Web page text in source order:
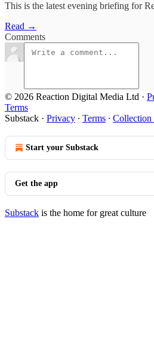
This is the latest evening briefing for
Read →
Comments
© 2026 Reaction Digital Media Ltd ·
Terms
Substack · Privacy ∙ Terms ∙ Collection
Start your Substack
Get the app
Substack is the home for great culture